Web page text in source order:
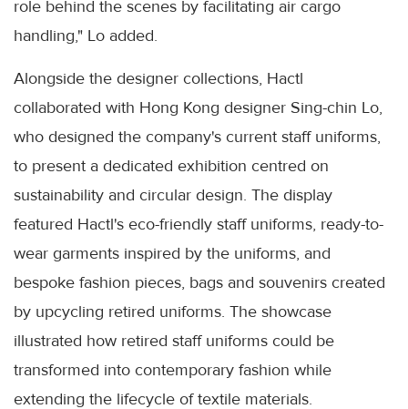
role behind the scenes by facilitating air cargo
handling," Lo added.
Alongside the designer collections, Hactl
collaborated with Hong Kong designer Sing-chin Lo,
who designed the company's current staff uniforms,
to present a dedicated exhibition centred on
sustainability and circular design. The display
featured Hactl's eco-friendly staff uniforms, ready-to-
wear garments inspired by the uniforms, and
bespoke fashion pieces, bags and souvenirs created
by upcycling retired uniforms. The showcase
illustrated how retired staff uniforms could be
transformed into contemporary fashion while
extending the lifecycle of textile materials.